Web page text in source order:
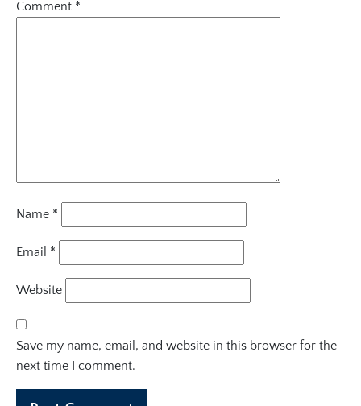
Comment *
Name *
Email *
Website
Save my name, email, and website in this browser for the
next time I comment.